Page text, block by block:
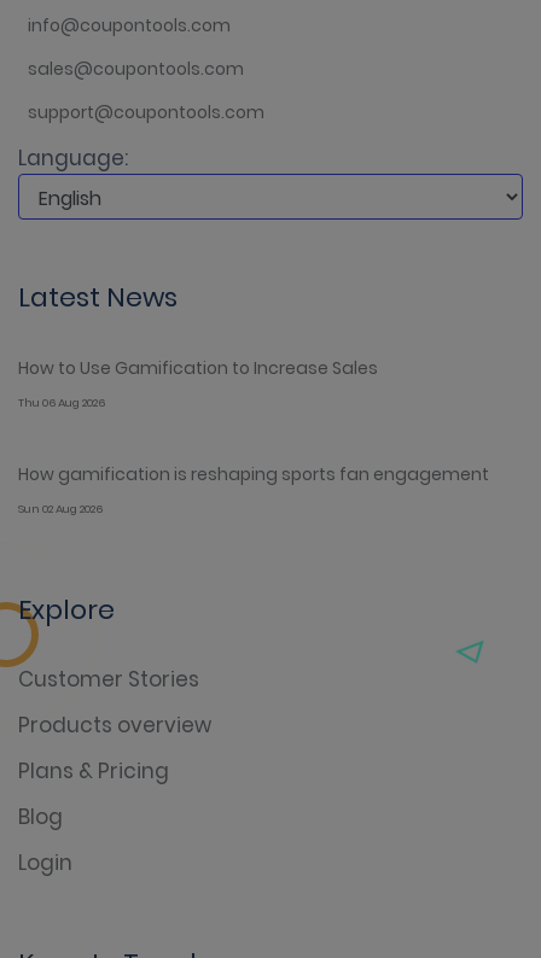
info@coupontools.com
sales@coupontools.com
support@coupontools.com
Language:
Latest News
How to Use Gamification to Increase Sales
Thu 06 Aug 2026
How gamification is reshaping sports fan engagement
Sun 02 Aug 2026
Explore
Customer Stories
Products overview
Plans & Pricing
Blog
Login